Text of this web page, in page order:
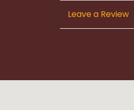
Leave a Review